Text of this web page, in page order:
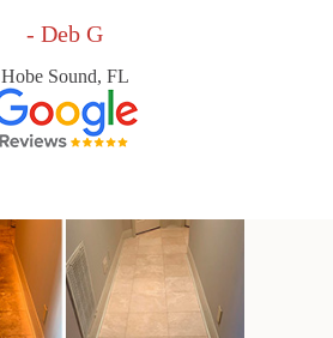
- Deb G
Hobe Sound, FL